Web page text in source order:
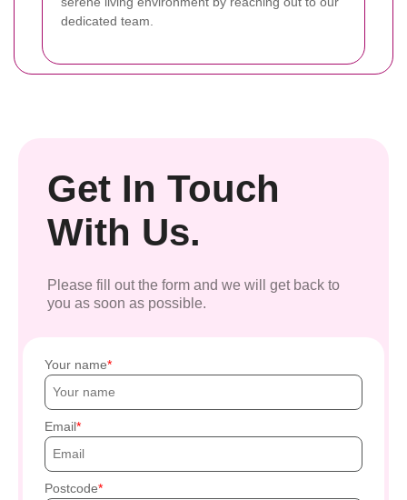
dedicated team.
Get In Touch
With Us.
Please fill out the form and we will get back to
you as soon as possible.
Your name
Email
Postcode